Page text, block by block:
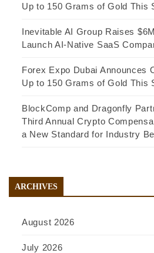
Up to 150 Grams of Gold This
Inevitable AI Group Raises
Launch AI-Native SaaS
Forex Expo Dubai Announces
Up to 150 Grams of Gold This
BlockComp and Dragonfly
Third Annual Crypto
a New Standard for Industry
ARCHIVES
August 2026
July 2026